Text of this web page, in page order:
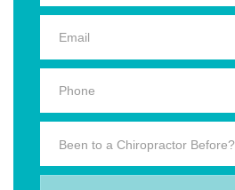
Been to a Chiropractor Before?